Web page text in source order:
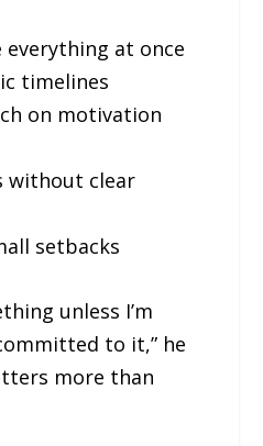
everything at once
timelines
on motivation
without clear
setbacks
unless I’m
to it,” he
more than